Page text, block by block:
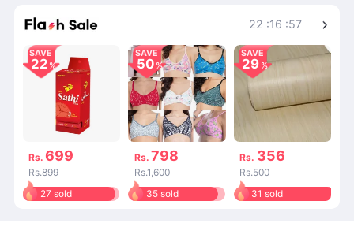
22 :16 :57
SAVE
22
Rs. 699
Rs.899
27 sold
SAVE
50
Rs. 798
Rs.1,600
35 sold
SAVE
29
Rs. 356
Rs.500
31 sold